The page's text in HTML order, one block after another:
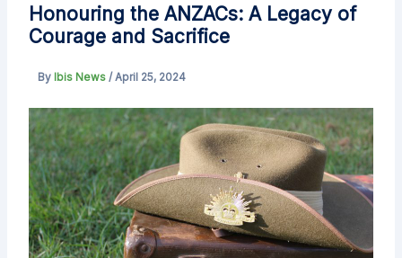
Honouring the ANZACs: A Legacy of
Courage and Sacrifice
By Ibis News / April 25, 2024